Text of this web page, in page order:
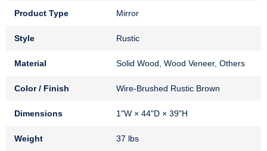
Product Type Mirror
Style Rustic
Material Solid Wood, Wood Veneer, Others
Color / Finish Wire-Brushed Rustic Brown
Dimensions 1"W × 44"D × 39"H
Weight 37 lbs